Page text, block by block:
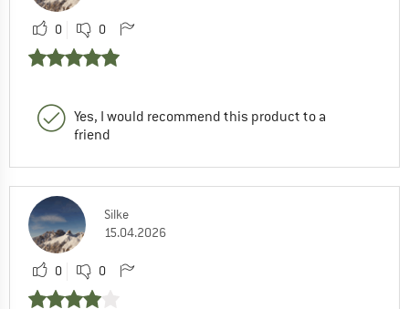
0 0
Yes, I would recommend this product to a
friend
Silke
15.04.2026
0 0